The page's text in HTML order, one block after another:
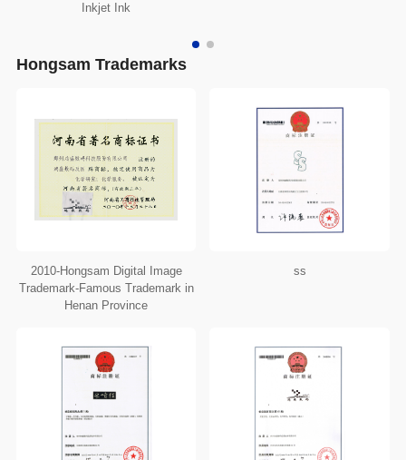
Inkjet Ink
Hongsam Trademarks
2010-Hongsam Digital Image
Trademark-Famous Trademark in
Henan Province
ss